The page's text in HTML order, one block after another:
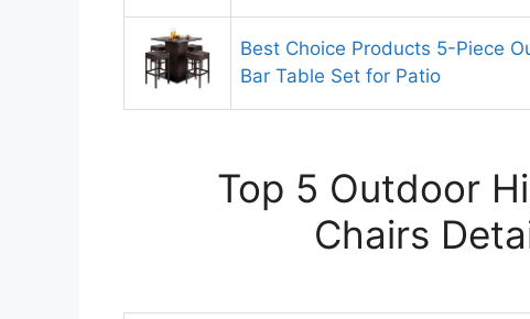
Best Choice Products 5-Piece
Bar Table Set for Patio
Top 5 Outdoor
Chairs